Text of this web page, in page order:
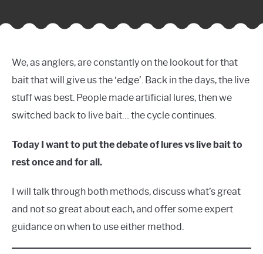
We, as anglers, are constantly on the lookout for that
bait that will give us the ‘edge’. Back in the days, the live
stuff was best. People made artificial lures, then we
switched back to live bait… the cycle continues.
Today I want to put the debate of lures vs live bait to
rest once and for all.
I will talk through both methods, discuss what’s great
and not so great about each, and offer some expert
guidance on when to use either method.